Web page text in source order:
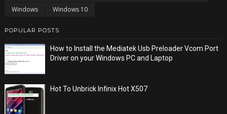
Windows
Windows 10
POPULAR POSTS
How to Install the Mediatek Usb Preloader Vcom Port
Driver on your Windows PC and Laptop
Hot To Unbrick Infinix Hot X507